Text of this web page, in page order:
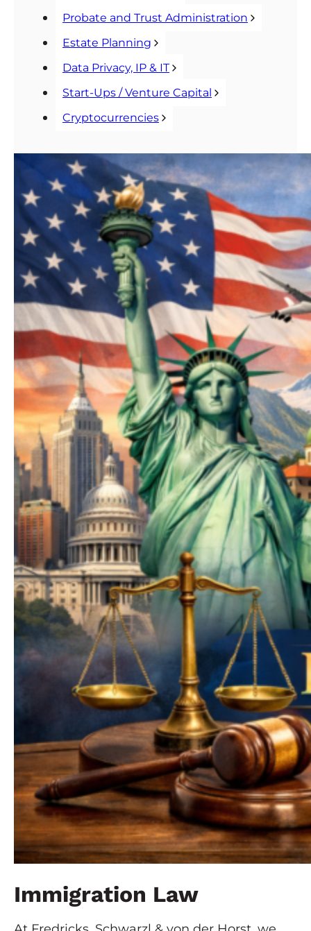
Probate and Trust Administration
Estate Planning
Data Privacy, IP & IT
Start-Ups / Venture Capital
Cryptocurrencies
Immigration Law